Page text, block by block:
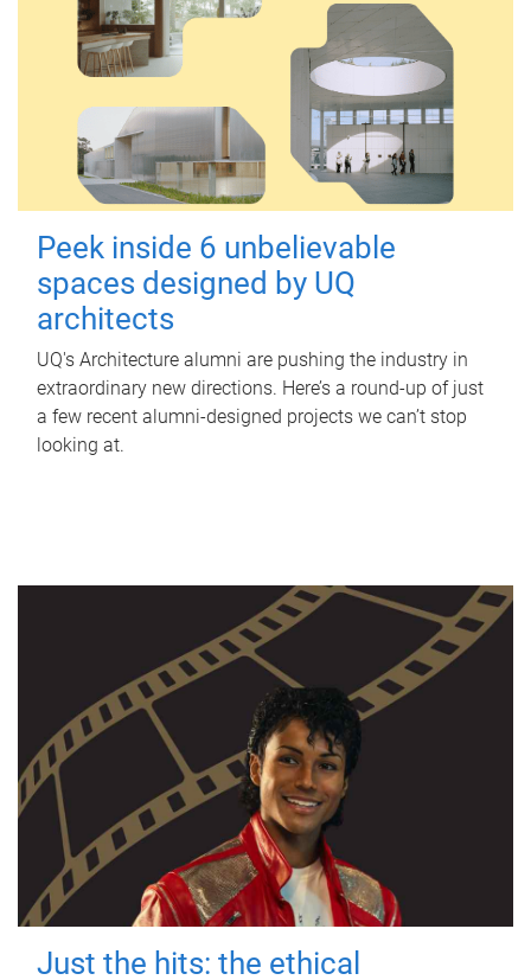
Peek inside 6 unbelievable
spaces designed by UQ
architects
UQ's Architecture alumni are pushing the industry in
extraordinary new directions. Here’s a round-up of just
a few recent alumni-designed projects we can’t stop
looking at.
Just the hits: the ethical